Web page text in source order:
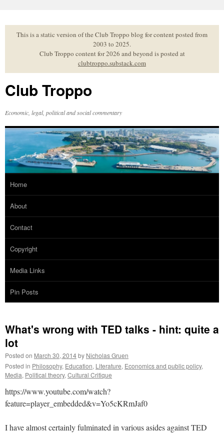
to
contentThis is a static version of the Club Troppo blog for content posted from
2003 to 2025.
Club Troppo content for 2026 and beyond is posted at
clubtroppo.substack.com
Club Troppo
Economic, legal, political and social commentary
Home
About
Contact
Copyright
Media Links
Pin Posts
What's wrong with TED talks - hint: quite a
lot
Posted on March 30, 2014by Nicholas Gruen
Posted in Philosophy, Education, Literature, Economics and public policy,
Media, Political theory, Cultural Critique
https://www.youtube.com/watch?
feature=player_embedded&v=Yo5cKRmJaf0
I have almost certainly fulminated in various asides against TED